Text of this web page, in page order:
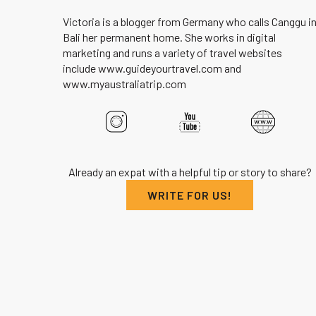
Victoria is a blogger from Germany who calls Canggu in
Bali her permanent home. She works in digital
marketing and runs a variety of travel websites
include www.guideyourtravel.com and
www.myaustraliatrip.com
Already an expat with a helpful tip or story to share?
WRITE FOR US!